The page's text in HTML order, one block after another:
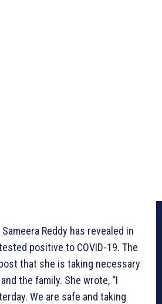
Reddy has revealed in
positive to COVID-19. The
that she is taking necessary
the family. She wrote, “I
We are safe and taking